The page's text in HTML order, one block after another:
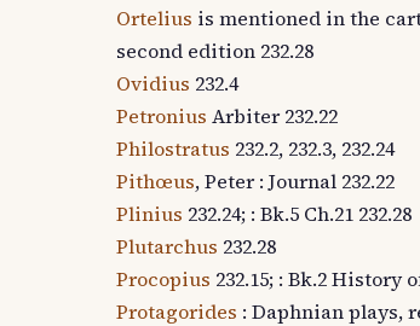
Ortelius is mentioned in the
second edition 232.28
Ovidius 232.4
Petronius Arbiter 232.22
Philostratus 232.2, 232.3, 232.24
Pithœus, Peter : Journal 232.22
Plinius 232.24; : Bk.5 Ch.21 232.28
Plutarchus 232.28
Procopius 232.15; : Bk.2 History
Protagorides : Daphnian plays,